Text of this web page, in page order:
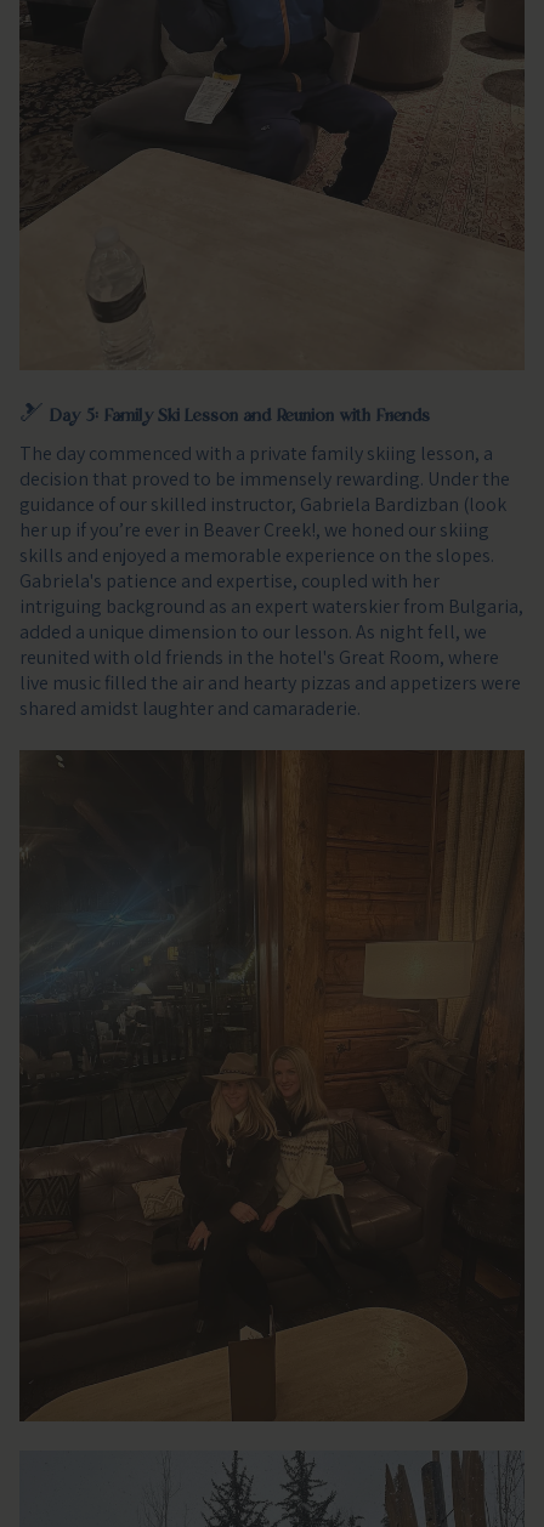
🎿 Day 5: Family Ski Lesson and Reunion with Friends
The day commenced with a private family skiing lesson, a
decision that proved to be immensely rewarding. Under the
guidance of our skilled instructor, Gabriela Bardizban (look
her up if you’re ever in Beaver Creek!, we honed our skiing
skills and enjoyed a memorable experience on the slopes.
Gabriela's patience and expertise, coupled with her
intriguing background as an expert waterskier from Bulgaria,
added a unique dimension to our lesson. As night fell, we
reunited with old friends in the hotel's Great Room, where
live music filled the air and hearty pizzas and appetizers were
shared amidst laughter and camaraderie.